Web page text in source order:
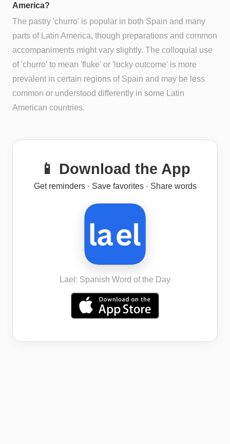
America?
The pastry 'churro' is popular in both Spain and many
parts of Latin America, though preparations and common
accompaniments might vary slightly. The colloquial use
of 'churro' to mean 'fluke' or 'lucky outcome' is more
prevalent in certain regions of Spain and may be less
common or understood differently in some Latin
American countries.
📱 Download the App
Get reminders · Save favorites · Share words
Lael: Spanish Word of the Day